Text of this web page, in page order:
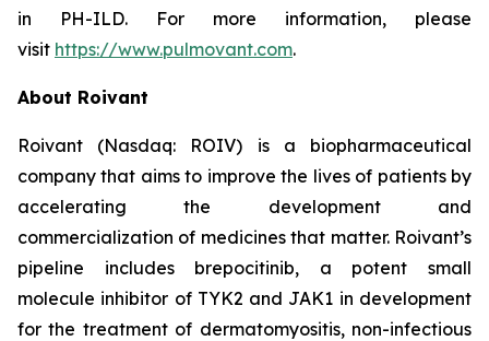
in PH-ILD. For more information, please
visit https://www.pulmovant.com.
About Roivant
Roivant (Nasdaq: ROIV) is a biopharmaceutical
company that aims to improve the lives of patients by
accelerating the development and
commercialization of medicines that matter. Roivant’s
pipeline includes brepocitinib, a potent small
molecule inhibitor of TYK2 and JAK1 in development
for the treatment of dermatomyositis, non-infectious